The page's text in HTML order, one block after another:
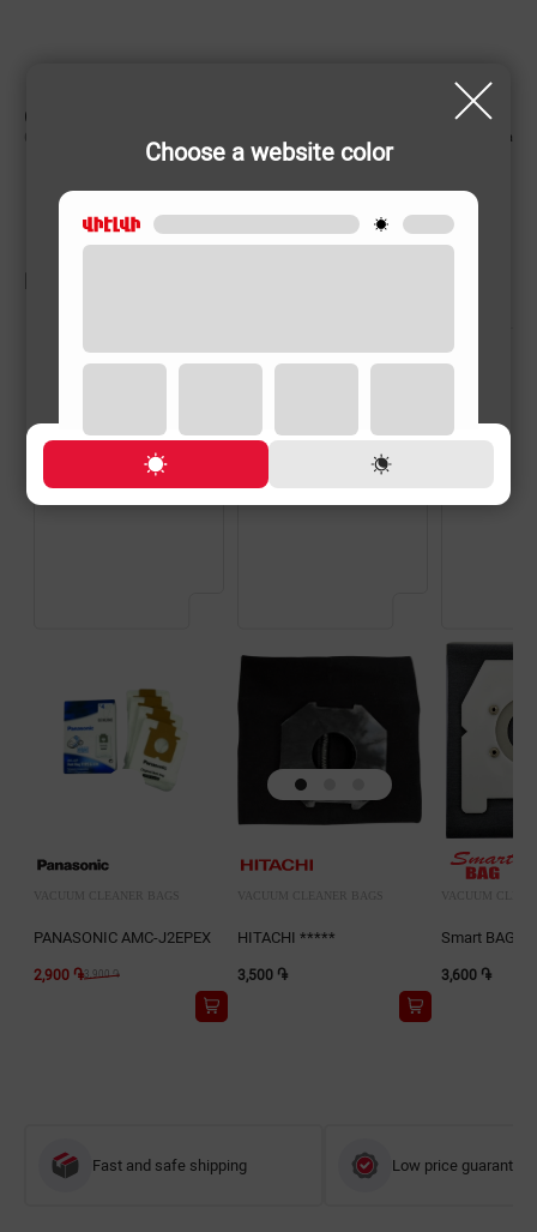
Choose a website color
CHARACTERISTIC
Country of origin Armenia
VACUUM CLEANER BAGS
PANASONIC AMC-J2EPEX
2,900 ֏3,900 ֏
VACUUM CLEANER BAGS
HITACHI *****
3,500 ֏
VACUUM
Smart BAG
3,600 ֏
Fast and safe shipping Low price guarantee